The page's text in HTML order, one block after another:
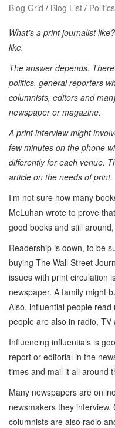
Blog Grid / Blog List / Politics
What’s a print journalist
like.
The answer depends.
politics, general reporters
columnists, editors and
newspaper or magazine.
A print interview might
few minutes on the phone
differently for each venue.
article on the needs of print.
I’m not sure how many
McLuhan wrote to prove
good books and still
Readership is down, to be
buying The Wall Street
issues with print circulation
newspaper. A family might
Also, influential people
people are also in radio,
Influencing influentials is
report or editorial in the
times and mail it all around
Many newspapers are
newsmakers they
columnists are also radio